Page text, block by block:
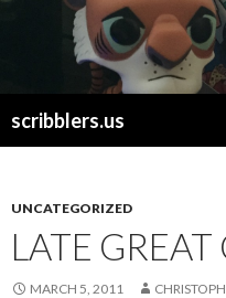
scribblers.us
UNCATEGORIZED
LATE
MARCH 5, 2011